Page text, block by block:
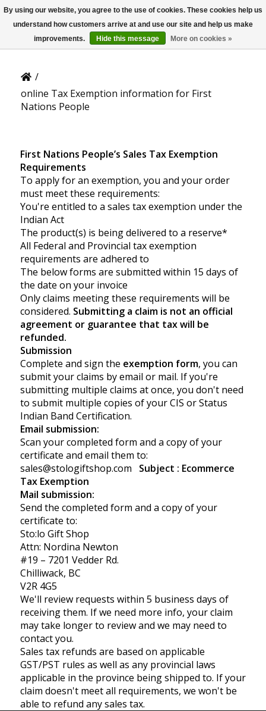
US
Online Tax Exemption
Information
/
online Tax Exemption information for First
Nations People
First Nations People’s Sales Tax Exemption
Requirements
To apply for an exemption, you and your order
must meet these requirements:
You're entitled to a sales tax exemption under the
Indian Act
The product(s) is being delivered to a reserve*
All Federal and Provincial tax exemption
requirements are adhered to
The below forms are submitted within 15 days of
the date on your invoice
Only claims meeting these requirements will be
considered. Submitting a claim is not an official
agreement or guarantee that tax will be
refunded.
Submission
Complete and sign the exemption form, you can
submit your claims by email or mail. If you're
submitting multiple claims at once, you don't need
to submit multiple copies of your CIS or Status
Indian Band Certification.
Email submission:
Scan yourcompleted form and a copy of your
certificate and email them to:
sales@stologiftshop.com
Subject : Ecommerce
Tax Exemption
Mail submission:
Send the completed form and a copy of your
certificate to:
Sto:lo Gift Shop
Attn: Nordina Newton
#19 – 7201 Vedder Rd.
Chilliwack, BC
V2R 4G5
We'll review requests within 5 business days of
receiving them. If we need more info, your claim
may take longer to review and we may need to
contact you.
Sales tax refunds are based on applicable
GST/PST rules as well as any provincial laws
applicable in the province being shipped to. If your
claim doesn't meet all requirements, we won't be
able to refund any sales tax.
By using our website, you agree to the use of cookies. These cookies help us
understand how customers arrive at and use our site and help us make
improvements.
Hide this message More on cookies »